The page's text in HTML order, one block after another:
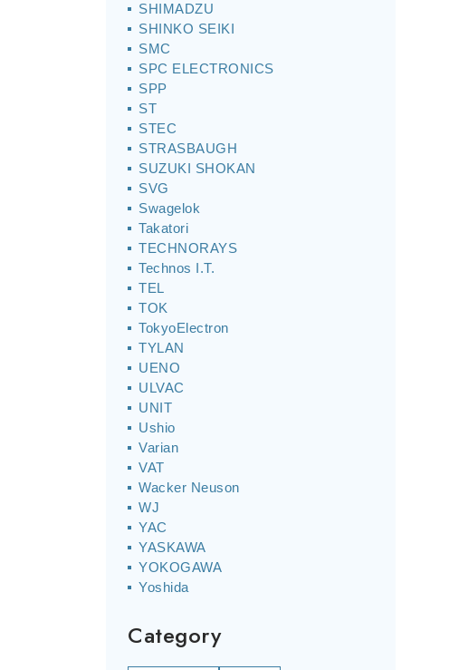
SHIMADZU
SHINKO SEIKI
SMC
SPC ELECTRONICS
SPP
ST
STEC
STRASBAUGH
SUZUKI SHOKAN
SVG
Swagelok
Takatori
TECHNORAYS
Technos I.T.
TEL
TOK
TokyoElectron
TYLAN
UENO
ULVAC
UNIT
Ushio
Varian
VAT
Wacker Neuson
WJ
YAC
YASKAWA
YOKOGAWA
Yoshida
Category